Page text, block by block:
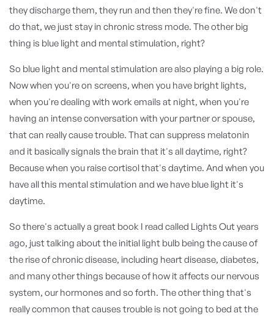
they discharge them, they run and then they're fine. We don't
do that, we just stay in chronic stress mode. The other big
thing is blue light and mental stimulation, right?
So blue light and mental stimulation are also playing a big role.
Now when you're on screens, when you have bright lights,
when you're dealing with work emails at night, when you're
having an intense conversation with your partner or spouse,
that can really cause trouble. That can suppress melatonin
and it basically signals the brain that it's all daytime, right?
Because when you raise cortisol that's daytime. And when you
have all this mental stimulation and we have blue light it's
daytime.
So there's actually a great book I read called Lights Out years
ago, just talking about the initial light bulb being the cause of
the rise of chronic disease, including heart disease, diabetes,
and many other things because of how it affects our nervous
system, our hormones and so forth. The other thing that's
really common that causes trouble is not going to bed at the